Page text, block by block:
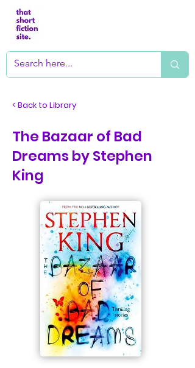
< Back to Library
The Bazaar of Bad
Dreams by Stephen
King